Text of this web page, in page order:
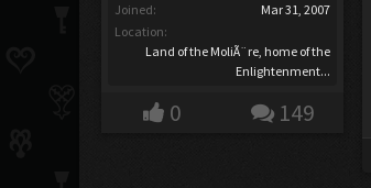
Joined:
Mar 31, 2007
Location:
Land of the MoliÃ¨re, home of the
Enlightenment...
0 149